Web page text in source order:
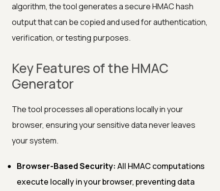
algorithm, the tool generates a secure HMAC hash
output that can be copied and used for authentication,
verification, or testing purposes.
Key Features of the HMAC
Generator
The tool processes all operations locally in your
browser, ensuring your sensitive data never leaves
your system.
Browser-Based Security: All HMAC computations
execute locally in your browser, preventing data